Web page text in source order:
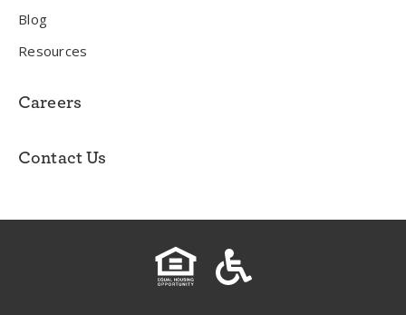
Blog
Resources
Careers
Contact Us